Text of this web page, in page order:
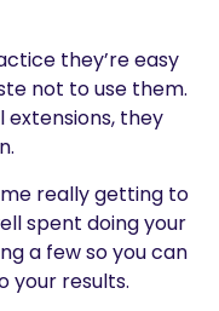
they’re easy
not to use them.
they
really getting to
spent doing your
a few so you can
your results.